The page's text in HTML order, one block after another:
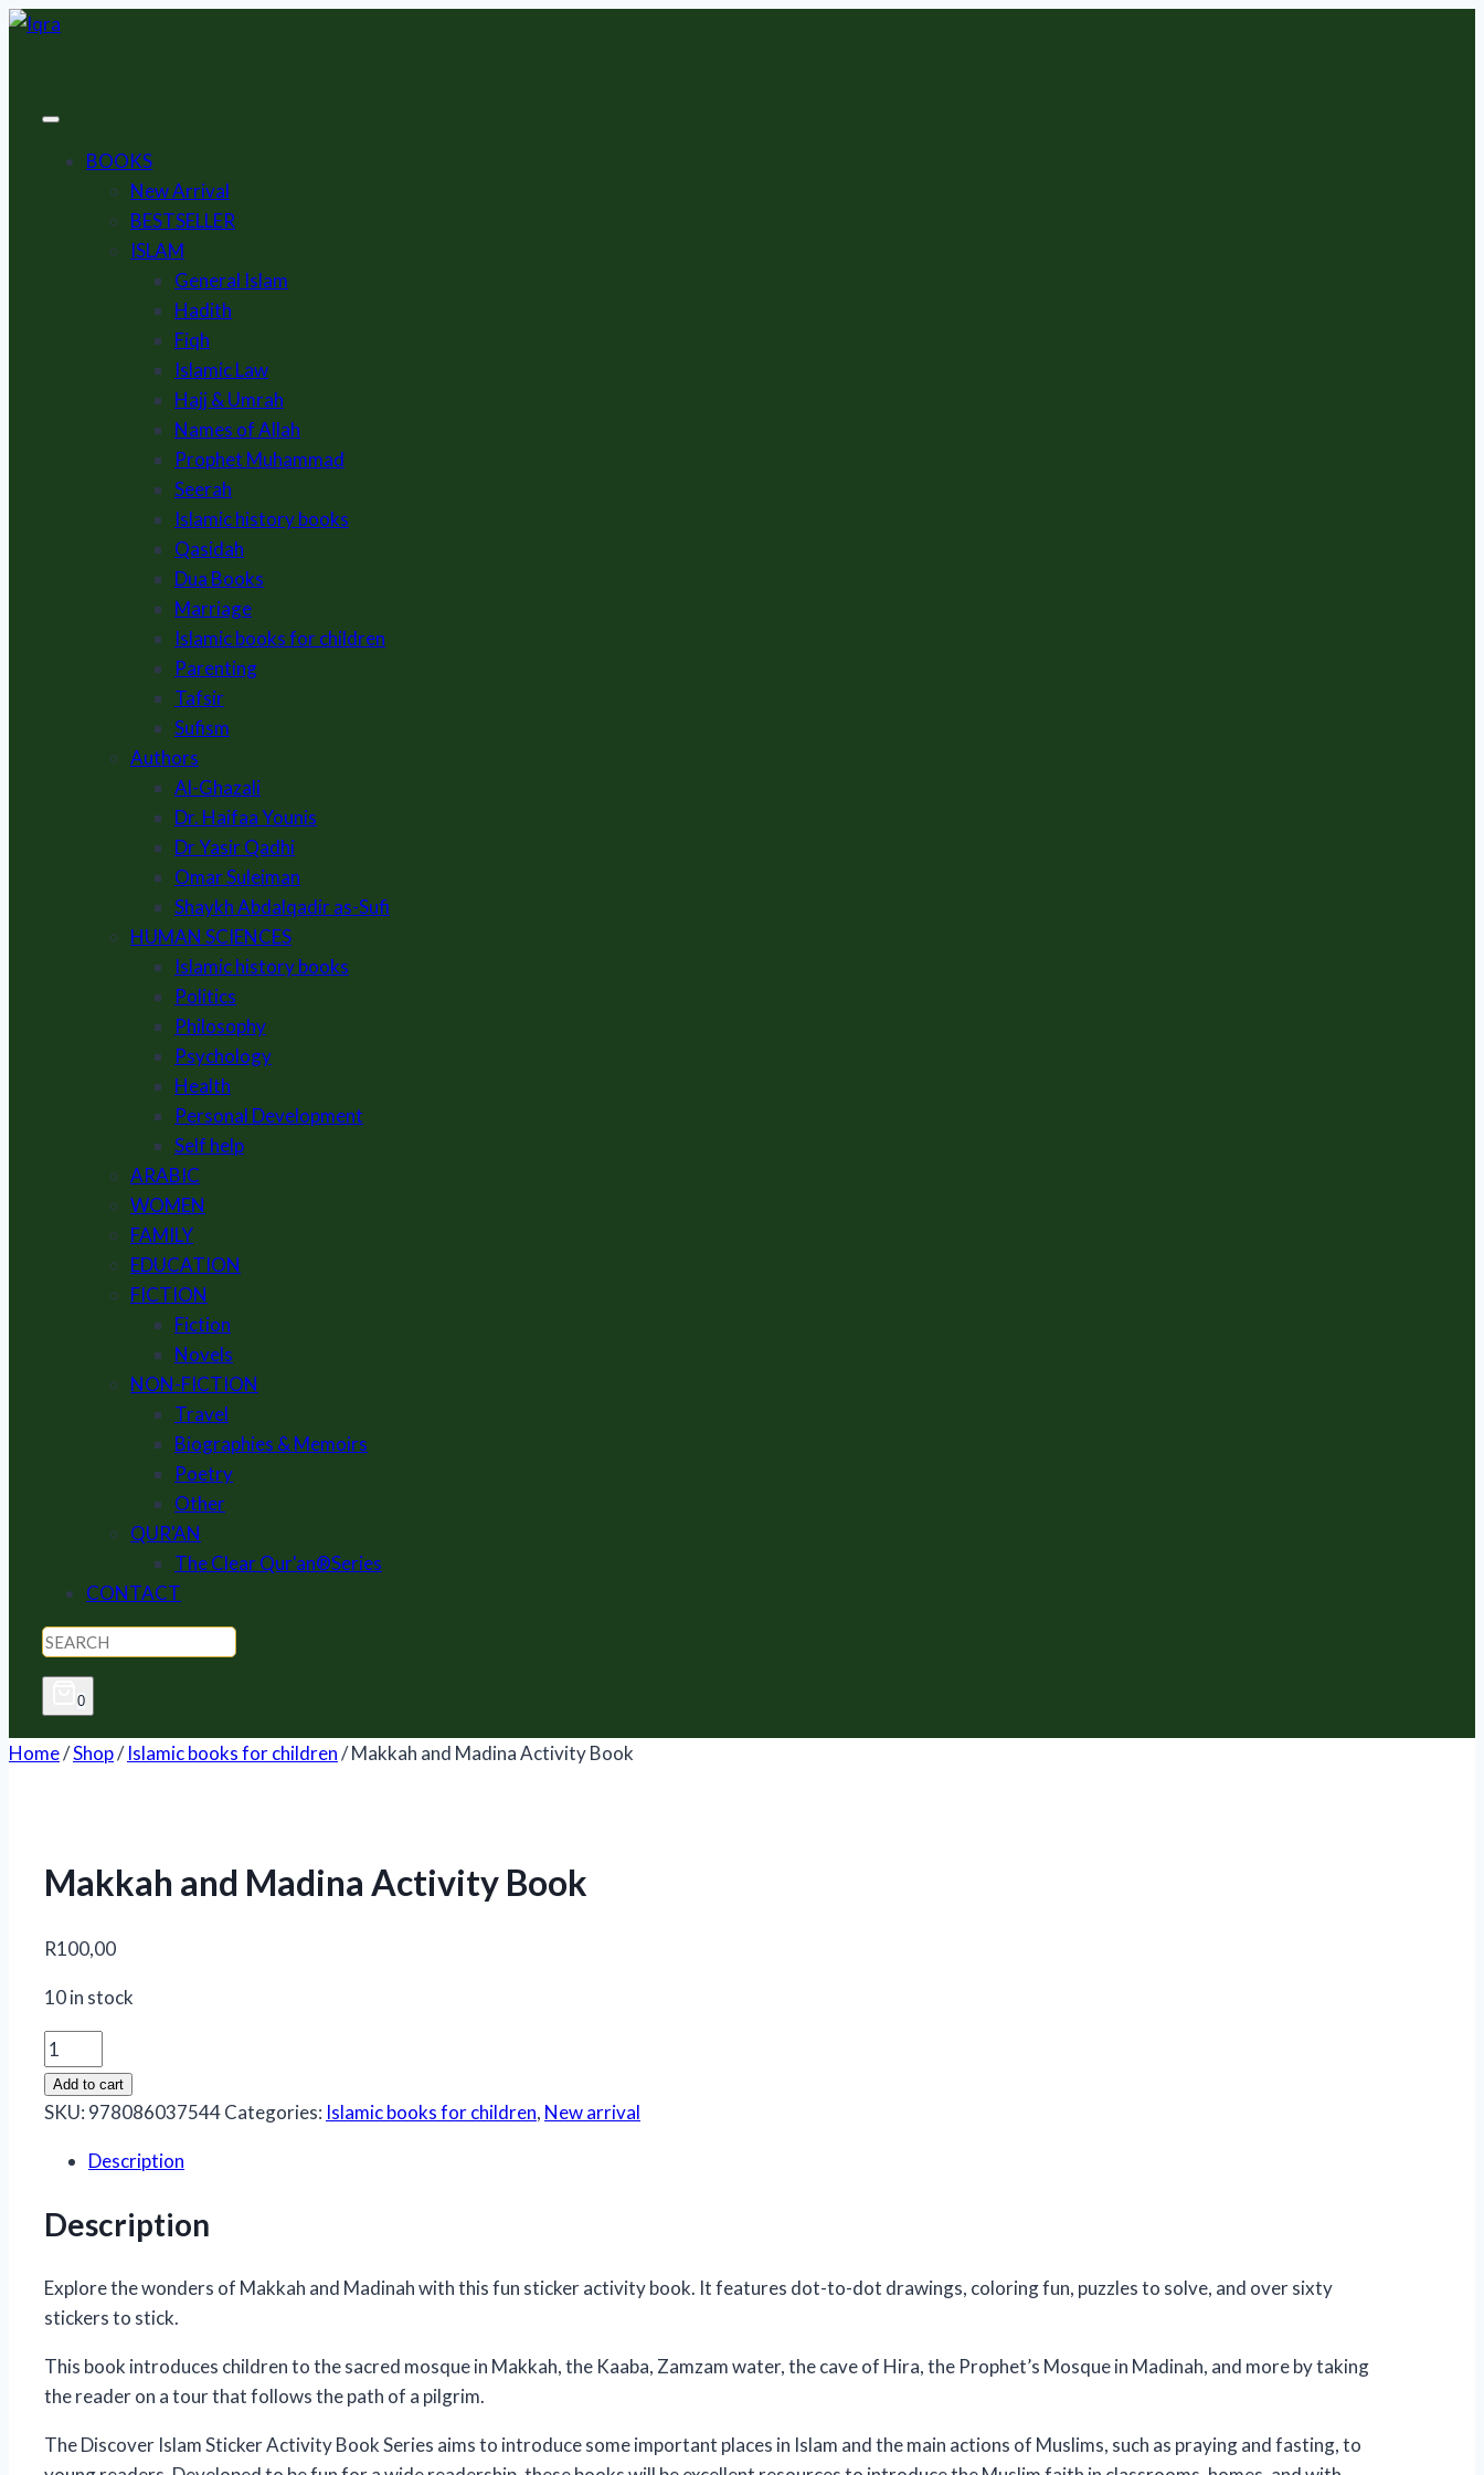
Skip
BOOKS
New Arrival
BESTSELLER
ISLAM
General Islam
Hadith
Fiqh
Islamic Law
Hajj & Umrah
Names of Allah
Prophet Muhammad
Seerah
Islamic history books
Qasidah
Dua Books
Marriage
Islamic books for children
Parenting
Tafsir
Sufism
Authors
Al-Ghazali
Dr. Haifaa Younis
Dr Yasir Qadhi
Omar Suleiman
Shaykh Abdalqadir as-Sufi
HUMAN SCIENCES
Islamic history books
Politics
Philosophy
Psychology
Health
Personal Development
Self help
ARABIC
WOMEN
FAMILY
EDUCATION
FICTION
Fiction
Novels
NON-FICTION
Travel
Biographies & Memoirs
Poetry
Other
QUR'AN
The Clear Qur'an®Series
CONTACT
0
Home/Shop/ Islamic books for children/Makkah and Madina Activity Book
Makkah and Madina Activity Book
R100,00
10 in stock
Makkah
and
Madina
Book
Add to cart
SKU: 978086037544Categories: Islamic books for children, New arrival
Description
Description
Explore the wonders of Makkah and Madinah with this fun sticker activity book. It features dot-to-dot drawings, coloring fun, puzzles to solve, and over sixty
stickers to stick.
This book introduces children to the sacred mosque in Makkah, the Kaaba, Zamzam water, the cave of Hira, the Prophet’s Mosque in Madinah, and more by taking
the reader on a tour that follows the path of a pilgrim.
The Discover Islam Sticker Activity Book Series aims to introduce some important places in Islam and the main actions of Muslims, such as praying and fasting, to